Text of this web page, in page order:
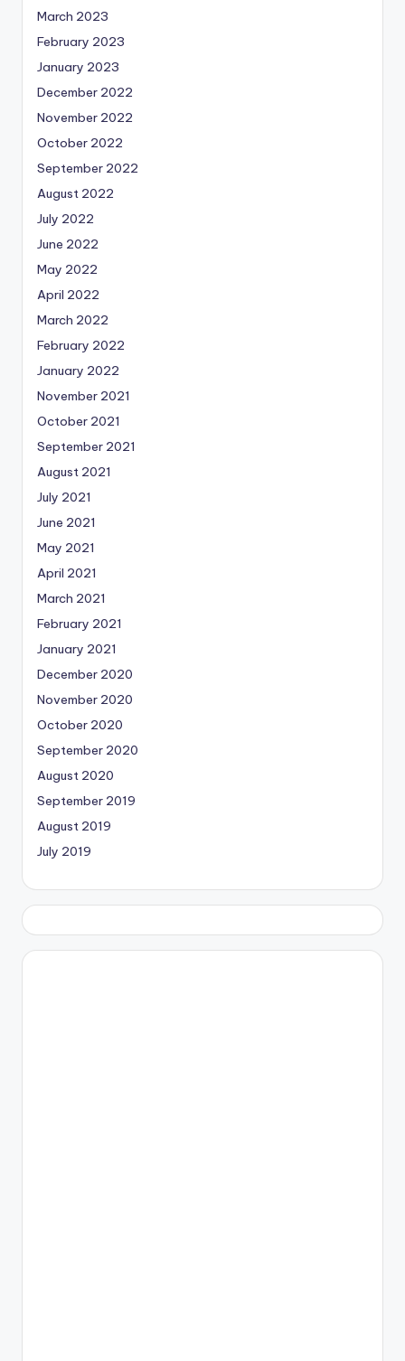
March 2023
February 2023
January 2023
December 2022
November 2022
October 2022
September 2022
August 2022
July 2022
June 2022
May 2022
April 2022
March 2022
February 2022
January 2022
November 2021
October 2021
September 2021
August 2021
July 2021
June 2021
May 2021
April 2021
March 2021
February 2021
January 2021
December 2020
November 2020
October 2020
September 2020
August 2020
September 2019
August 2019
July 2019